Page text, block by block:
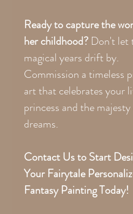
Ready to capture the
her childhood? Don't let
magical years drift by.
Commission a timeless
art that celebrates your
princess and the
dreams.
Contact Us to Start
Your Fairytale
Fantasy Painting Today!